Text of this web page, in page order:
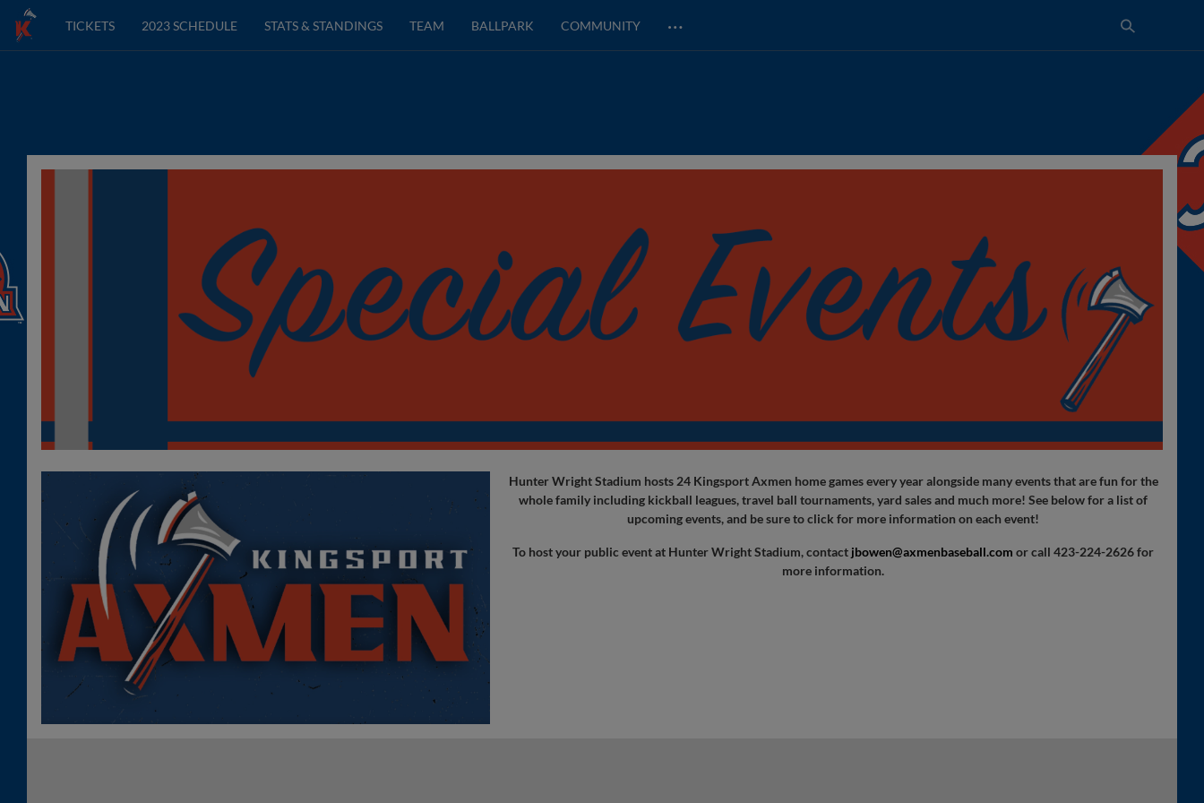
TICKETS 2023 SCHEDULE STATS & STANDINGS TEAM BALLPARK COMMUNITY …
Hunter Wright Stadium hosts 24 Kingsport Axmen home games every year alongside many events that are fun for the
whole family including kickball leagues, travel ball tournaments, yard sales and much more! See below for a list of
upcoming events, and be sure to click for more information on each event!
To host your public event at Hunter Wright Stadium, contact jbowen@axmenbaseball.com or call 423-224-2626 for
more information.